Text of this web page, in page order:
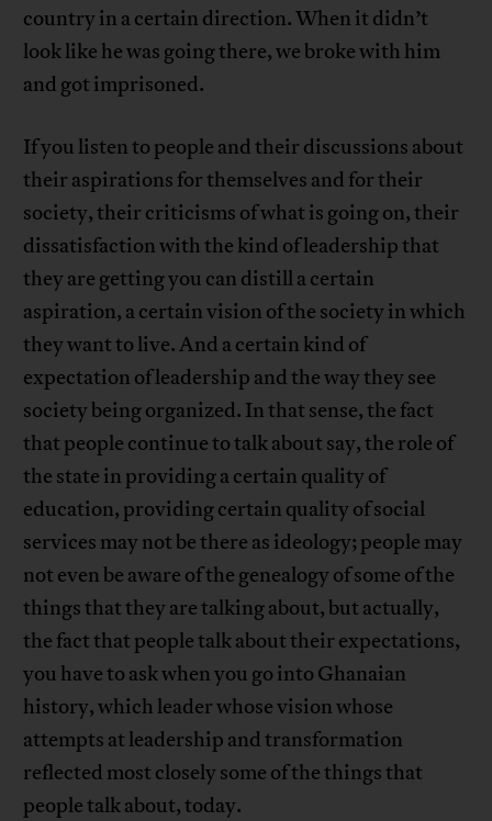
country in a certain direction. When it didn’t
look like he was going there, we broke with him
and got imprisoned.
If you listen to people and their discussions about
their aspirations for themselves and for their
society, their criticisms of what is going on, their
dissatisfaction with the kind of leadership that
they are getting you can distill a certain
aspiration, a certain vision of the society in which
they want to live. And a certain kind of
expectation of leadership and the way they see
society being organized. In that sense, the fact
that people continue to talk about say, the role of
the state in providing a certain quality of
education, providing certain quality of social
services may not be there as ideology; people may
not even be aware of the genealogy of some of the
things that they are talking about, but actually,
the fact that people talk about their expectations,
you have to ask when you go into Ghanaian
history, which leader whose vision whose
attempts at leadership and transformation
reflected most closely some of the things that
people talk about, today.